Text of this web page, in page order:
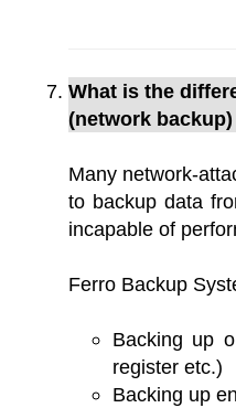
What is the
(network
Many network-
to backup data
incapable of
Ferro Backup
Backing up
register etc.)
Backing up